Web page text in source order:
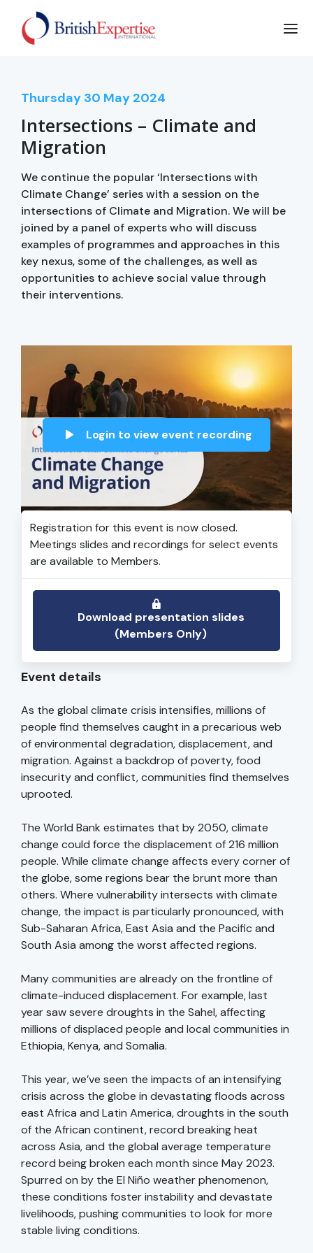
Thursday 30 May 2024
Intersections – Climate and
Migration
We continue the popular ‘Intersections with
Climate Change’ series with a session on the
intersections of Climate and Migration. We will be
joined by a panel of experts who will discuss
examples of programmes and approaches in this
key nexus, some of the challenges, as well as
opportunities to achieve social value through
their interventions.
Login to view event recording
Registration for this event is now closed.
Meetings slides and recordings for select events
are available to Members.
Download presentation slides
(Members Only)
Event details
As the global climate crisis intensifies, millions of
people find themselves caught in a precarious web
of environmental degradation, displacement, and
migration. Against a backdrop of poverty, food
insecurity and conflict, communities find themselves
uprooted.
The World Bank estimates that by 2050, climate
change could force the displacement of 216 million
people. While climate change affects every corner of
the globe, some regions bear the brunt more than
others. Where vulnerability intersects with climate
change, the impact is particularly pronounced, with
Sub-Saharan Africa, East Asia and the Pacific and
South Asia among the worst affected regions.
Many communities are already on the frontline of
climate-induced displacement. For example, last
year saw severe droughts in the Sahel, affecting
millions of displaced people and local communities in
Ethiopia, Kenya, and Somalia.
This year, we’ve seen the impacts of an intensifying
crisis across the globe in devastating floods across
east Africa and Latin America, droughts in the south
of the African continent, record breaking heat
across Asia, and the global average temperature
record being broken each month since May 2023.
Spurred on by the El Niño weather phenomenon,
these conditions foster instability and devastate
livelihoods, pushing communities to look for more
stable living conditions.